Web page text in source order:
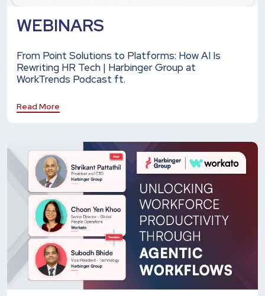
WEBINARS
From Point Solutions to Platforms: How AI Is
Rewriting HR Tech | Harbinger Group at
WorkTrends Podcast ft.
Read More